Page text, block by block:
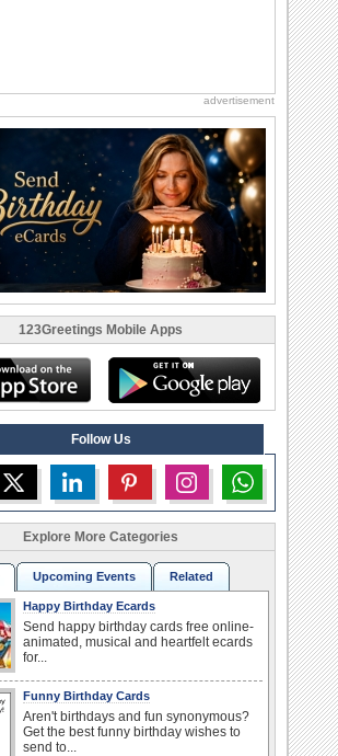
advertisement
123Greetings Mobile Apps
Follow Us
Explore More Categories
Upcoming Events Related
Happy Birthday Ecards
Send happy birthday cards free online-
animated, musical and heartfelt ecards
for...
Funny Birthday Cards
Aren't birthdays and fun synonymous?
Get the best funny birthday wishes to
send to...